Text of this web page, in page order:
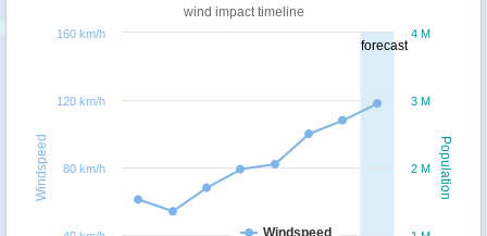
forecast
Population
Windspeed
wind impact timeline
Windspeed
2 M
3 M
4 M
80 km/h
120 km/h
160 km/h